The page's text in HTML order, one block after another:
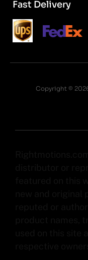
Fast Delivery
Copyright ©